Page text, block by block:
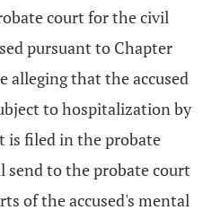
court for the civil
pursuant to Chapter
alleging that the accused
to hospitalization by
is filed in the probate
to the probate court
of the accused's mental